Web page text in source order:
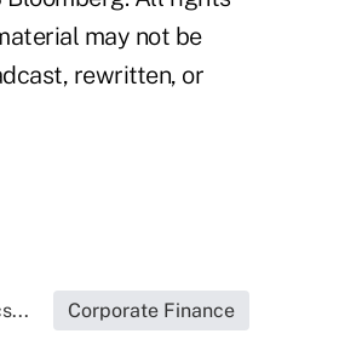
may not be
rewritten, or
Corporate Finance